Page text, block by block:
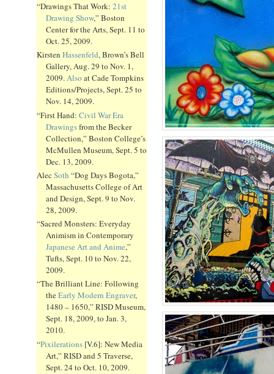
“Drawings That Work: 21st
Drawing Show,” Boston
Center for the Arts, Sept. 11 to
Oct. 25, 2009.
Kirsten Hassenfeld, Brown’s Bell
Gallery, Aug. 29 to Nov. 1,
2009.Also at Cade Tompkins
Editions/Projects, Sept. 25 to
Nov. 14, 2009.
“First Hand: Civil War Era
Drawingsfrom the Becker
Collection,” Boston College’s
McMullen Museum, Sept. 5 to
Dec. 13, 2009.
Alec Soth “Dog Days Bogota,”
Massachusetts College of Art
and Design, Sept. 9 to Nov.
28, 2009.
“Sacred Monsters: Everyday
Animism in Contemporary
Japanese Art and Anime,”
Tufts, Sept. 10 to Nov. 22,
2009.
“The Brilliant Line: Following
theEarly Modern Engraver,
1480 – 1650,” RISD Museum,
Sept. 18, 2009, to Jan. 3,
2010.
“Pixilerations [V.6]: New Media
Art,” RISD and 5 Traverse,
Sept. 24 to Oct. 10, 2009.